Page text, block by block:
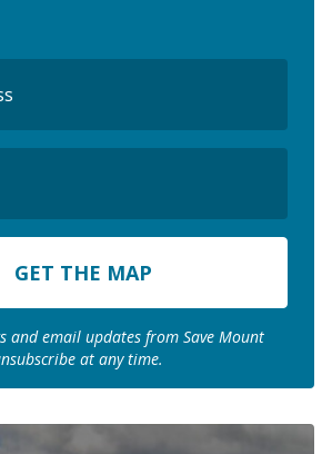
and email updates from Save Mount
at any time.